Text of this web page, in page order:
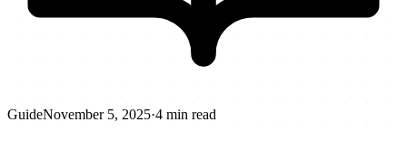
GuideNovember 5, 2025·4 min read